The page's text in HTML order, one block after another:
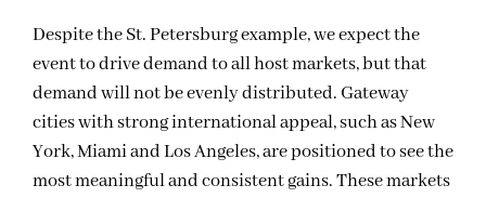
DespitetheSt.Petersburgexample,we expect the
eventto drive demand to all host markets,butthat
demand will not be evenly distributed. Gateway
cities with strong international appeal, such as New
York, Miami and Los Angeles, are positioned to see the
most meaningful and consistent gains. These markets